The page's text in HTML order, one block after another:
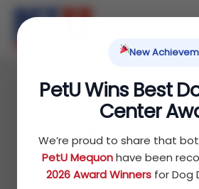
New
PetU Wins Best
Center
We’re proud to share that
PetU Mequonhave been
2026 Award Winnersfor Dog
June 17, 2026
How to
Puppy: The